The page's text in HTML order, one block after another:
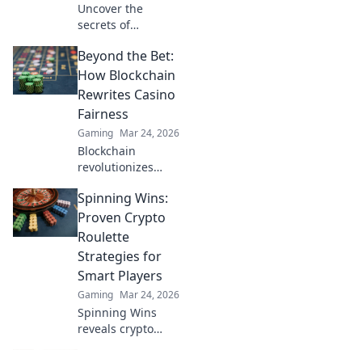
Uncover the
secrets of
gaming. Explore
Invisible Bets, your
guide to crypto
casinos, privacy,
and online
gambling. Click to
play unseen!
Beyond the Bet:
How Blockchain
Rewrites Casino
Fairness
Gaming Mar 24, 2026
Blockchain
revolutionizes
ensuring
transparency and
trust. Discover
how it redefines
gaming beyond
the bet.
Spinning Wins:
Proven Crypto
Roulette
Strategies for
Smart Players
Gaming Mar 24, 2026
Spinning Wins
reveals crypto